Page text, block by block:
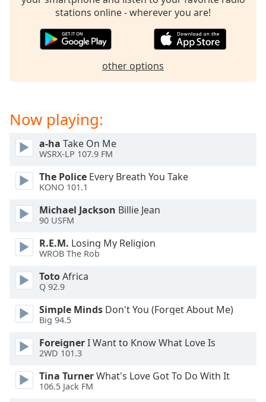
dialog
close
Text
Color
Opacity
Text
Color
Opacity
Caption
Background
Color
Opacity
stations online - wherever you are!
other options
Now playing:
a-ha Take On Me
WSRX-LP 107.9 FM
The Police Every Breath You Take
KONO 101.1
Michael Jackson Billie Jean
90 USFM
R.E.M. Losing My Religion
WROB The Rob
TotoAfrica
Q 92.9
Simple Minds Don't You (Forget About Me)
Big 94.5
ForeignerI Want to Know What Love Is
2WD 101.3
Tina TurnerWhat's Love Got To Do With It
106.5 Jack FM